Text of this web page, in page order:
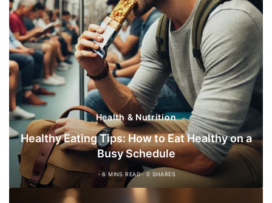
Health & Nutrition
Healthy Eating Tips: How to Eat Healthy on a
Busy Schedule
6 MINS READ 0 SHARES